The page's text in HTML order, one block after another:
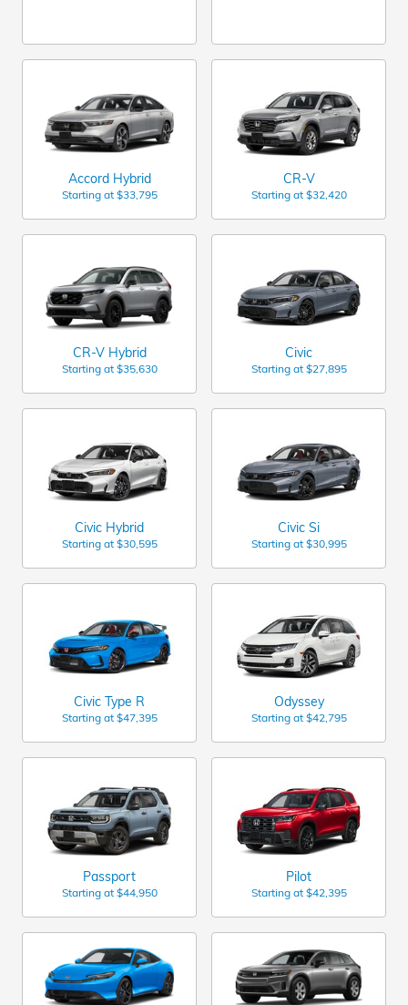
Accord Hybrid
Starting at $33,795
CR-V
Starting at $32,420
CR-V Hybrid
Starting at $35,630
Civic
Starting at $27,895
Civic Hybrid
Starting at $30,595
Civic Si
Starting at $30,995
Civic Type R
Starting at $47,395
Odyssey
Starting at $42,795
Passport
Starting at $44,950
Pilot
Starting at $42,395